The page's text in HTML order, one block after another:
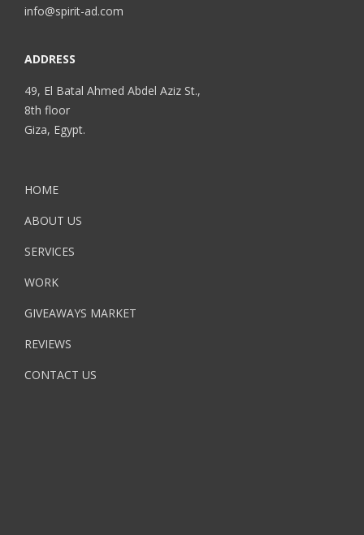
info@spirit-ad.com
ADDRESS
49, El Batal Ahmed Abdel Aziz St.,
8th floor
Giza, Egypt.
HOME
ABOUT US
SERVICES
WORK
GIVEAWAYS MARKET
REVIEWS
CONTACT US